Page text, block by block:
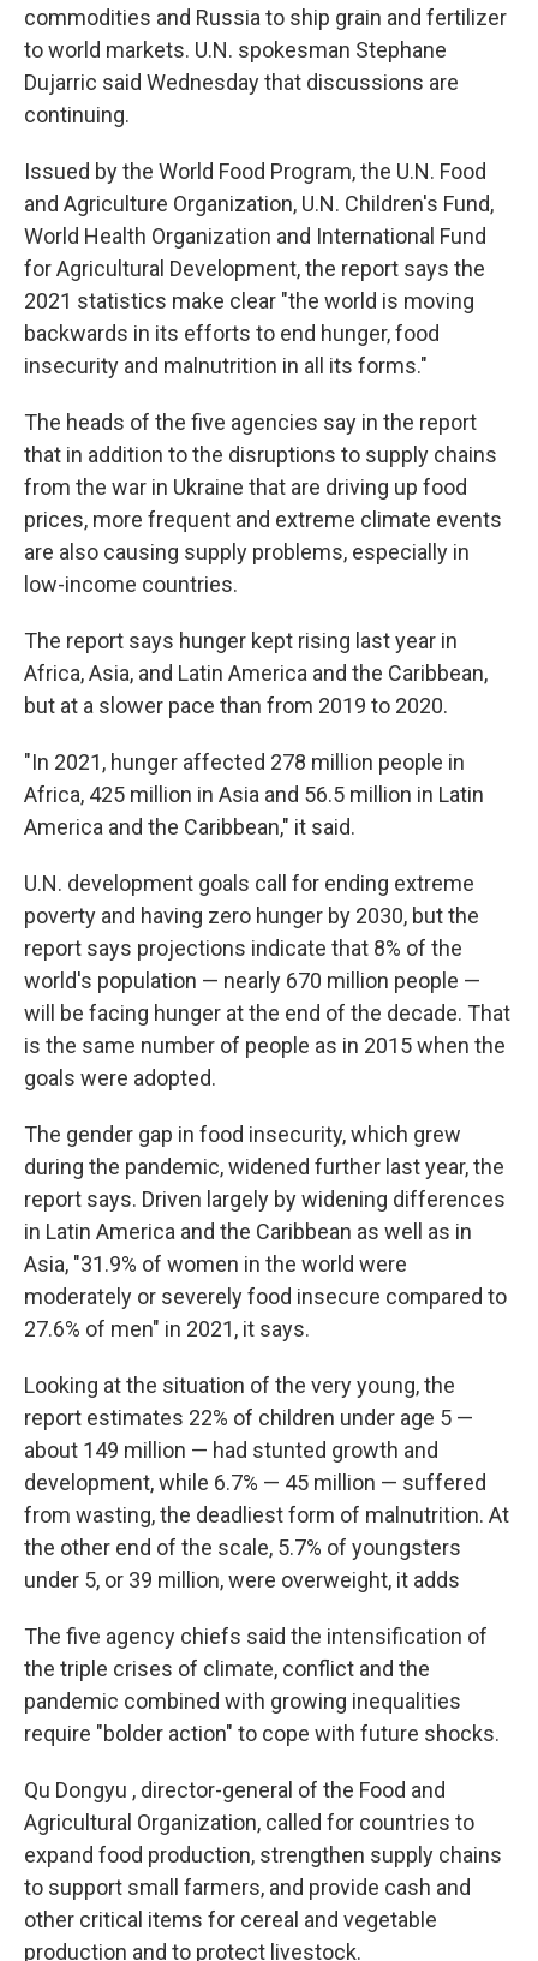
commodities and Russia to ship grain and fertilizer
to world markets. U.N. spokesman Stephane
Dujarric said Wednesday that discussions are
continuing.
Issued by the World Food Program, the U.N. Food
and Agriculture Organization, U.N. Children's Fund,
World Health Organization and International Fund
for Agricultural Development, the report says the
2021 statistics make clear "the world is moving
backwards in its efforts to end hunger, food
insecurity and malnutrition in all its forms."
The heads of the five agencies say in the report
that in addition to the disruptions to supply chains
from the war in Ukraine that are driving up food
prices, more frequent and extreme climate events
are also causing supply problems, especially in
low-income countries.
The report says hunger kept rising last year in
Africa, Asia, and Latin America and the Caribbean,
but at a slower pace than from 2019 to 2020.
"In 2021, hunger affected 278 million people in
Africa, 425 million in Asia and 56.5 million in Latin
America and the Caribbean," it said.
U.N. development goals call for ending extreme
poverty and having zero hunger by 2030, but the
report says projections indicate that 8% of the
world's population — nearly 670 million people —
will be facing hunger at the end of the decade. That
is the same number of people as in 2015 when the
goals were adopted.
The gender gap in food insecurity, which grew
during the pandemic, widened further last year, the
report says. Driven largely by widening differences
in Latin America and the Caribbean as well as in
Asia, "31.9% of women in the world were
moderately or severely food insecure compared to
27.6% of men" in 2021, it says.
Looking at the situation of the very young, the
report estimates 22% of children under age 5 —
about 149 million — had stunted growth and
development, while 6.7% — 45 million — suffered
from wasting, the deadliest form of malnutrition. At
the other end of the scale, 5.7% of youngsters
under 5, or 39 million, were overweight, it adds
The five agency chiefs said the intensification of
the triple crises of climate, conflict and the
pandemic combined with growing inequalities
require "bolder action" to cope with future shocks.
Qu Dongyu , director-general of the Food and
Agricultural Organization, called for countries to
expand food production, strengthen supply chains
to support small farmers, and provide cash and
other critical items for cereal and vegetable
production and to protect livestock.